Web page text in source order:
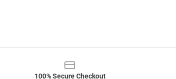
100% Secure Checkout